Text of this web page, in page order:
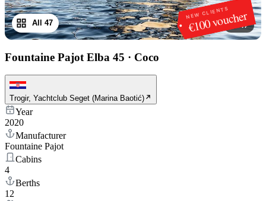
NEW CLIENTS
€100 voucher
1/47
All 47
Fountaine Pajot Elba 45 · Coco
Trogir, Yachtclub Seget (Marina Baotić)
Year
2020
Manufacturer
Fountaine Pajot
Cabins
4
Berths
12